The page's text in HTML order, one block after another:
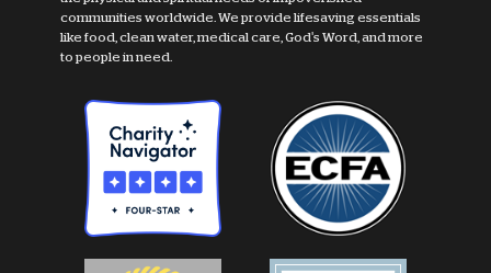
communities worldwide. We provide lifesaving essentials
like food, clean water, medical care, God's Word, and more
to people in need.